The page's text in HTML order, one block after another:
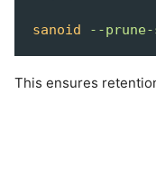
sanoid --prune-
This ensures